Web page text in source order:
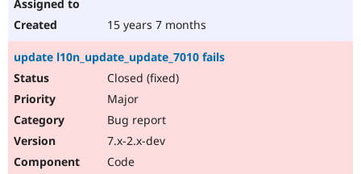
15 years 7 months
update l10n_update_update_7010 fails
Closed (fixed)
Major
Bug report
7.x-2.x-dev
Code